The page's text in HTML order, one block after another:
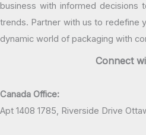
business with informed
trends. Partner with us to redefine
dynamic world of packaging with
Connect
Canada Office:
Apt 1408 1785, Riverside Drive